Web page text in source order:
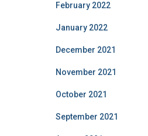
February 2022
January 2022
December 2021
November 2021
October 2021
September 2021